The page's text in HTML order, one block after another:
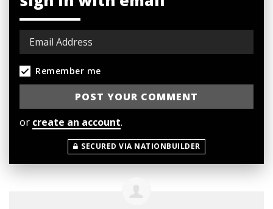
Remember me
or create an account.
SECURED VIA NATIONBUILDER